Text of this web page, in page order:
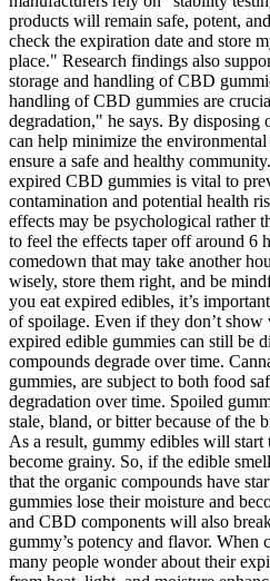
products will remain safe, potent,
check the expiration date and store
place." Research findings also
storage and handling of CBD
handling of CBD gummies are
degradation," he says. By disposing
can help minimize the
ensure a safe and healthy
expired CBD gummies is vital to
contamination and potential health
effects may be psychological rather
to feel the effects taper off around 6
comedown that may take another
wisely, store them right, and be
you eat expired edibles, it’s
of spoilage. Even if they don’t show
expired edible gummies can still be
compounds degrade over time.
gummies, are subject to both food
degradation over time. Spoiled
stale, bland, or bitter because of the
As a result, gummy edibles will start
become grainy. So, if the edible
that the organic compounds have
gummies lose their moisture and
and CBD components will also
gummy’s potency and flavor. When
many people wonder about their